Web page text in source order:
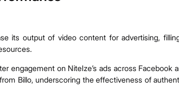
its output of video content for advertising,
engagement on NiteIze’s ads across Facebook
Billo, underscoring the effectiveness of